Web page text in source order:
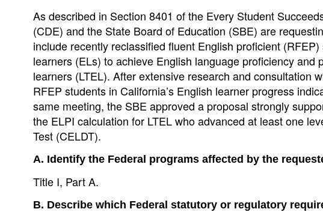
As described in Section 8401 of the Every Student
(CDE) and the State Board of Education (SBE) are
include recently reclassified fluent English proficient
learners (ELs) to achieve English language proficiency
learners (LTEL). After extensive research and consultation
RFEP students in California’s English learner progress
same meeting, the SBE approved a proposal strongly
the ELPI calculation for LTEL who advanced at least one
Test (CELDT).
A. Identify the Federal programs affected by the
Title I, Part A.
B. Describe which Federal statutory or regulatory